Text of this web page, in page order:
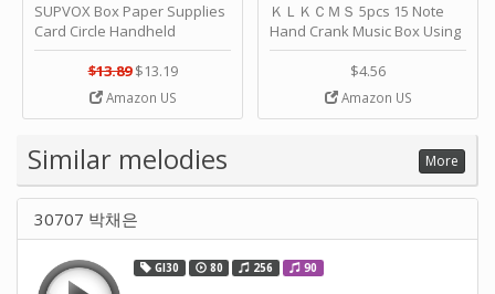
SUPVOX Box Paper Supplies
Card Circle Handheld
Planner Crafting Home
Puncher Single Stationary
Strip Crafts Hole DIY Metal
Office School Tape Punch
Music by SUPVOX
$13.89 $13.19
Amazon US
ＫＬＫＣＭＳ 5pcs 15 Note
Hand Crank Music Box Using
Punched Paper Strip - Happy
Birthday by ＫＬＫＣＭＳ
$4.56
Amazon US
Similar melodies More
30707 박채은
GI30 80 256 90